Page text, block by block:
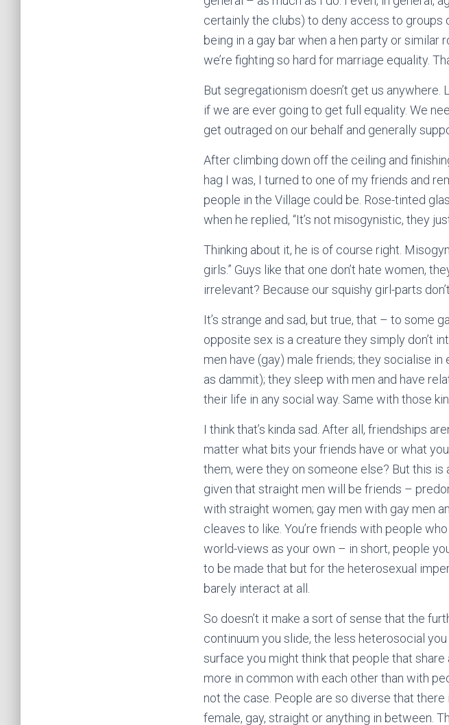
certainly the clubs) to deny access to groups
being in a gay bar when a hen party or
we’re fighting so hard for marriage equality.
But segregationism doesn’t get us anywhere.
if we are ever going to get full equality. We
get outraged on our behalf and generally
After climbing down off the ceiling and
hag I was, I turned to one of my friends and
people in the Village could be. Rose-tinted
when he replied, “It’s not misogynistic, they
Thinking about it, he is of course right.
girls.” Guys like that one don’t hate women,
irrelevant? Because our squishy girl-parts
It’s strange and sad, but true, that – to some
opposite sex is a creature they simply don’t
men have (gay) male friends; they socialise
as dammit); they sleep with men and have
their life in any social way. Same with those
I think that’s kinda sad. After all, friendships
matter what bits your friends have or what
them, were they on someone else? But this is
given that straight men will be friends –
with straight women; gay men with gay men
cleaves to like. You’re friends with people
world-views as your own – in short, people
to be made that but for the heterosexual
barely interact at all.
So doesn’t it make a sort of sense that the
continuum you slide, the less heterosocial
surface you might think that people that
more in common with each other than with
not the case. People are so diverse that
female, gay, straight or anything in between.